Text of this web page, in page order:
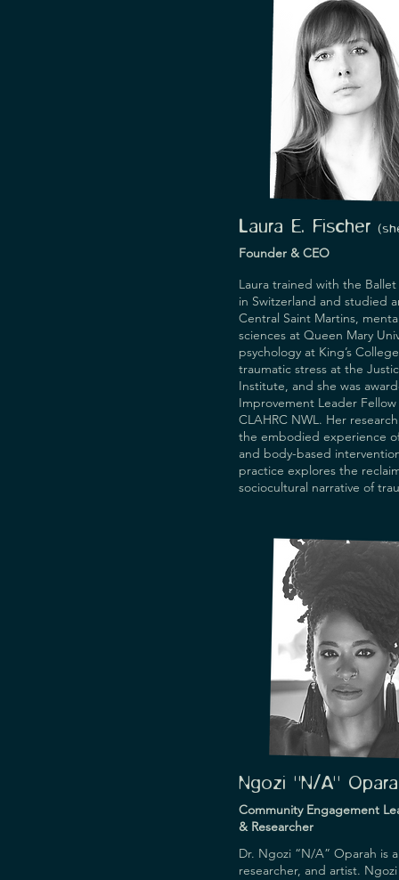
Laura E. Fischer (s
Founder & CEO
Laura trained with the
in Switzerland and studied
Central Saint Martins,
sciences at Queen Mary
psychology at King’s
traumatic stress at the
Institute, and she was
Improvement Leader Fellow
CLAHRC NWL. Her
the embodied experience
and body-based
practice explores the
sociocultural narrative of
arts for health. She is
at UCL and QMUL;
Research Fellow at the
Psychiatry, Psychology and
Neuroscience at KCL; and
on the ATTUNE Data
Ethics Committee at the
Oxford and the Editorial
of The Lancet Psychiatry.
worked with many
universities, NHS Trusts,
Public Health England,
others. She has published,
and exhibited
at the V&A, Whitechapel
BFI, and some of her
Central Saint Martins
Collection.
Ngozi "N/A"
Community Engagement
& Researcher
Dr. Ngozi “N/A” Oparah is
researcher, and artist.